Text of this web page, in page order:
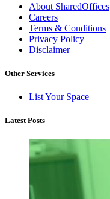
About SharedOffices
Careers
Terms & Conditions
Privacy Policy
Disclaimer
Other Services
List Your Space
Latest Posts